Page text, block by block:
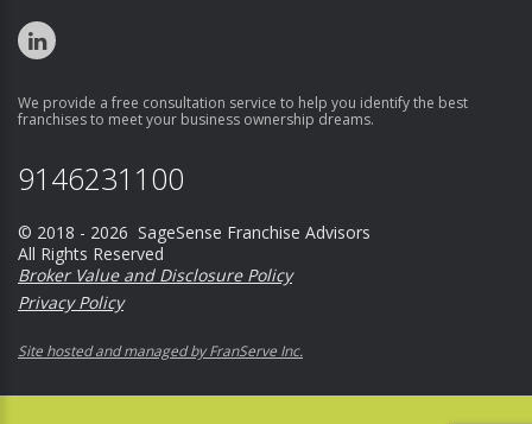
We provide a free consultation service to help you identify the best
franchises to meet your business ownership dreams.
9146231100
© 2018 - 2026 SageSense Franchise Advisors
All Rights Reserved
Broker Value and Disclosure Policy
Privacy Policy
Site hosted and managed by FranServe Inc.